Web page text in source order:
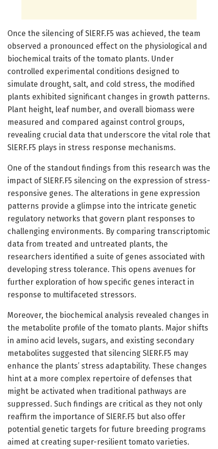
Once the silencing of SlERF.F5 was achieved, the team
observed a pronounced effect on the physiological and
biochemical traits of the tomato plants. Under
controlled experimental conditions designed to
simulate drought, salt, and cold stress, the modified
plants exhibited significant changes in growth patterns.
Plant height, leaf number, and overall biomass were
measured and compared against control groups,
revealing crucial data that underscore the vital role that
SlERF.F5 plays in stress response mechanisms.
One of the standout findings from this research was the
impact of SlERF.F5 silencing on the expression of stress-
responsive genes. The alterations in gene expression
patterns provide a glimpse into the intricate genetic
regulatory networks that govern plant responses to
challenging environments. By comparing transcriptomic
data from treated and untreated plants, the
researchers identified a suite of genes associated with
developing stress tolerance. This opens avenues for
further exploration of how specific genes interact in
response to multifaceted stressors.
Moreover, the biochemical analysis revealed changes in
the metabolite profile of the tomato plants. Major shifts
in amino acid levels, sugars, and existing secondary
metabolites suggested that silencing SlERF.F5 may
enhance the plants’ stress adaptability. These changes
hint at a more complex repertoire of defenses that
might be activated when traditional pathways are
suppressed. Such findings are critical as they not only
reaffirm the importance of SlERF.F5 but also offer
potential genetic targets for future breeding programs
aimed at creating super-resilient tomato varieties.